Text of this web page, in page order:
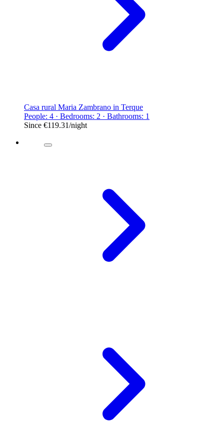
Casa rural Maria Zambrano in Terque
People: 4 · Bedrooms: 2 · Bathrooms: 1
Since €119.31/night